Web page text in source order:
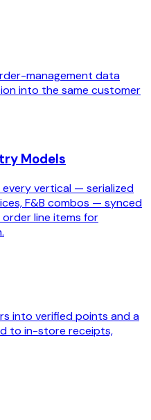
management data
into the same customer
Models
vertical — serialized
F&B combos — synced
line items for
into verified points and a
to in-store receipts,